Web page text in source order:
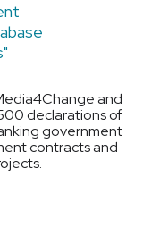
and
declarations of
government
contracts and